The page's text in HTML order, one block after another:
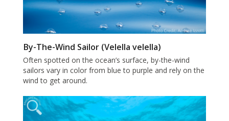
By-The-Wind Sailor (Velella velella)
Often spotted on the ocean’s surface, by-the-wind
sailors vary in color from blue to purple and rely on the
wind to get around.